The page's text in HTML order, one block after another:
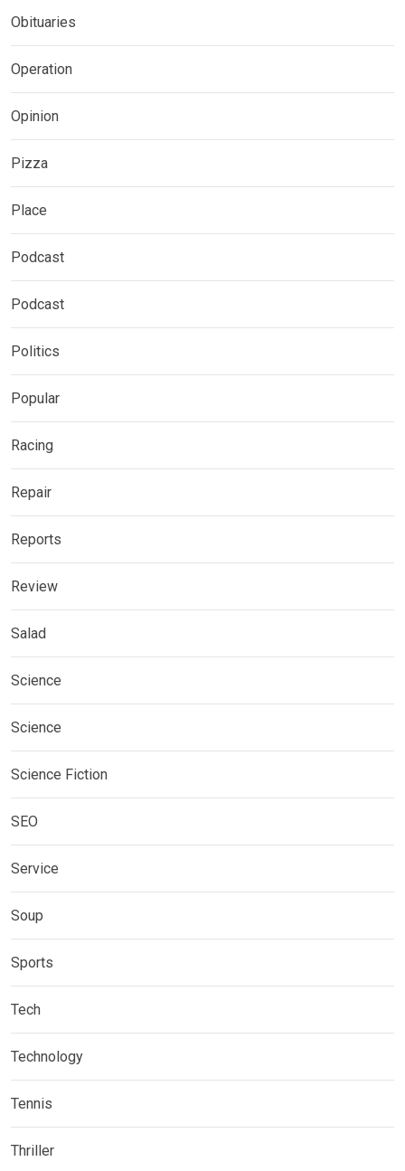
Obituaries
Operation
Opinion
Pizza
Place
Podcast
Podcast
Politics
Popular
Racing
Repair
Reports
Review
Salad
Science
Science
Science Fiction
SEO
Service
Soup
Sports
Tech
Technology
Tennis
Thriller